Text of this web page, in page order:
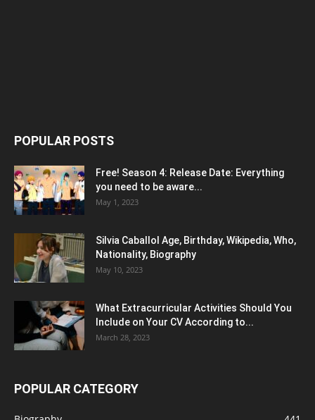
POPULAR POSTS
Free! Season 4: Release Date: Everything
you need to be aware...
May 1, 2023
Silvia Caballol Age, Birthday, Wikipedia, Who,
Nationality, Biography
May 10, 2023
What Extracurricular Activities Should You
Include on Your CV According to...
March 28, 2023
POPULAR CATEGORY